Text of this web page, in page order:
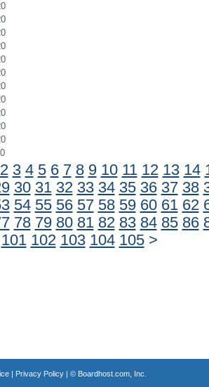
2 3 4 5 6 7 8 9 10 11 12 13 14
30 31 32 33 34 35 36 37 38
54 55 56 57 58 59 60 61 62
78 79 80 81 82 83 84 85 86
101 102 103 104 105 >
| Privacy Policy| © Boardhost.com, Inc.